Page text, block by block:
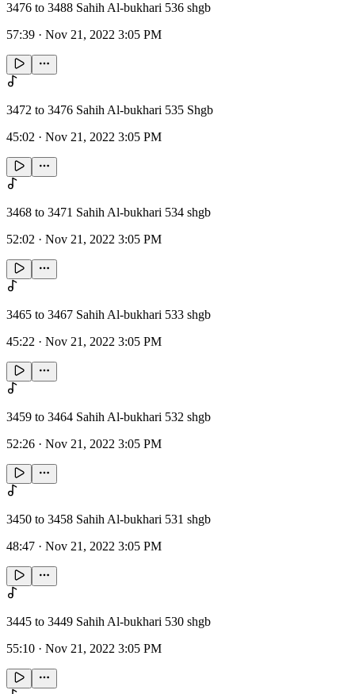
3476 to 3488 Sahih Al-bukhari 536 shgb
57:39 · Nov 21, 2022 3:05 PM
3472 to 3476 Sahih Al-bukhari 535 Shgb
45:02 · Nov 21, 2022 3:05 PM
3468 to 3471 Sahih Al-bukhari 534 shgb
52:02 · Nov 21, 2022 3:05 PM
3465 to 3467 Sahih Al-bukhari 533 shgb
45:22 · Nov 21, 2022 3:05 PM
3459 to 3464 Sahih Al-bukhari 532 shgb
52:26 · Nov 21, 2022 3:05 PM
3450 to 3458 Sahih Al-bukhari 531 shgb
48:47 · Nov 21, 2022 3:05 PM
3445 to 3449 Sahih Al-bukhari 530 shgb
55:10 · Nov 21, 2022 3:05 PM